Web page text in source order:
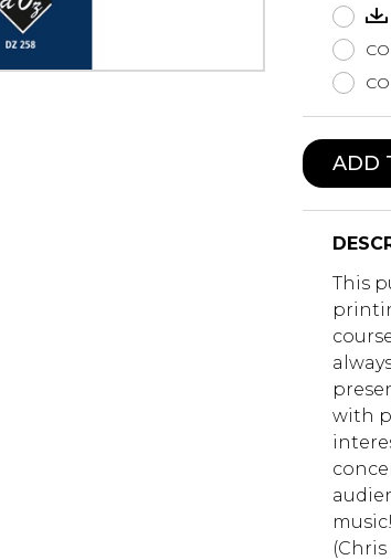
ADD
This
with
music!